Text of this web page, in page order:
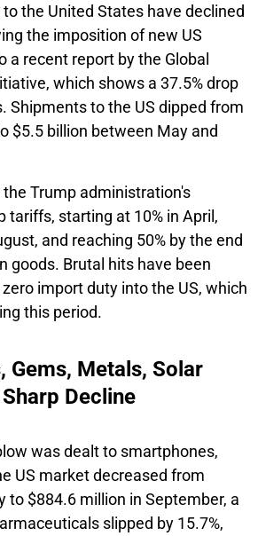
the United States have declined
the imposition of new US
a recent report by the Global
which shows a 37.5% drop
Shipments to the US dipped from
$5.5 billion between May and
Trump administration's
tariffs, starting at 10% in April,
and reaching 50% by the end
goods. Brutal hits have been
import duty into the US, which
this period.
Gems, Metals, Solar
Decline
was dealt to smartphones,
US market decreased from
to $884.6 million in September, a
slipped by 15.7%,